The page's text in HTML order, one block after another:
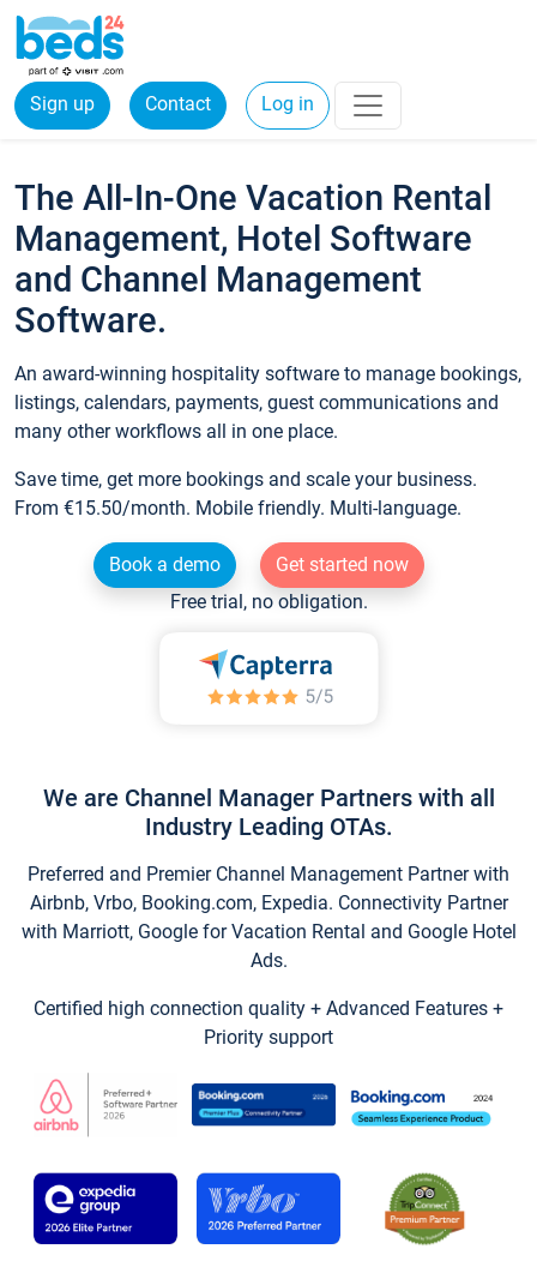
Sign up Contact Log in
The All-In-One Vacation Rental
Management, Hotel Software
and Channel Management
Software.
An award-winning hospitality software to manage bookings,
listings, calendars, payments, guest communications and
many other workflows all in one place.
Save time, get more bookings and scale your business.
From €15.50/month. Mobile friendly. Multi-language.
Book a demo
Get started now
Free trial, no obligation.
We are Channel Manager Partners with all
Industry Leading OTAs.
Preferred and Premier Channel Management Partner with
Airbnb, Vrbo, Booking.com, Expedia. Connectivity Partner
with Marriott, Google for Vacation Rental and Google Hotel
Ads.
Certified high connection quality + Advanced Features +
Priority support